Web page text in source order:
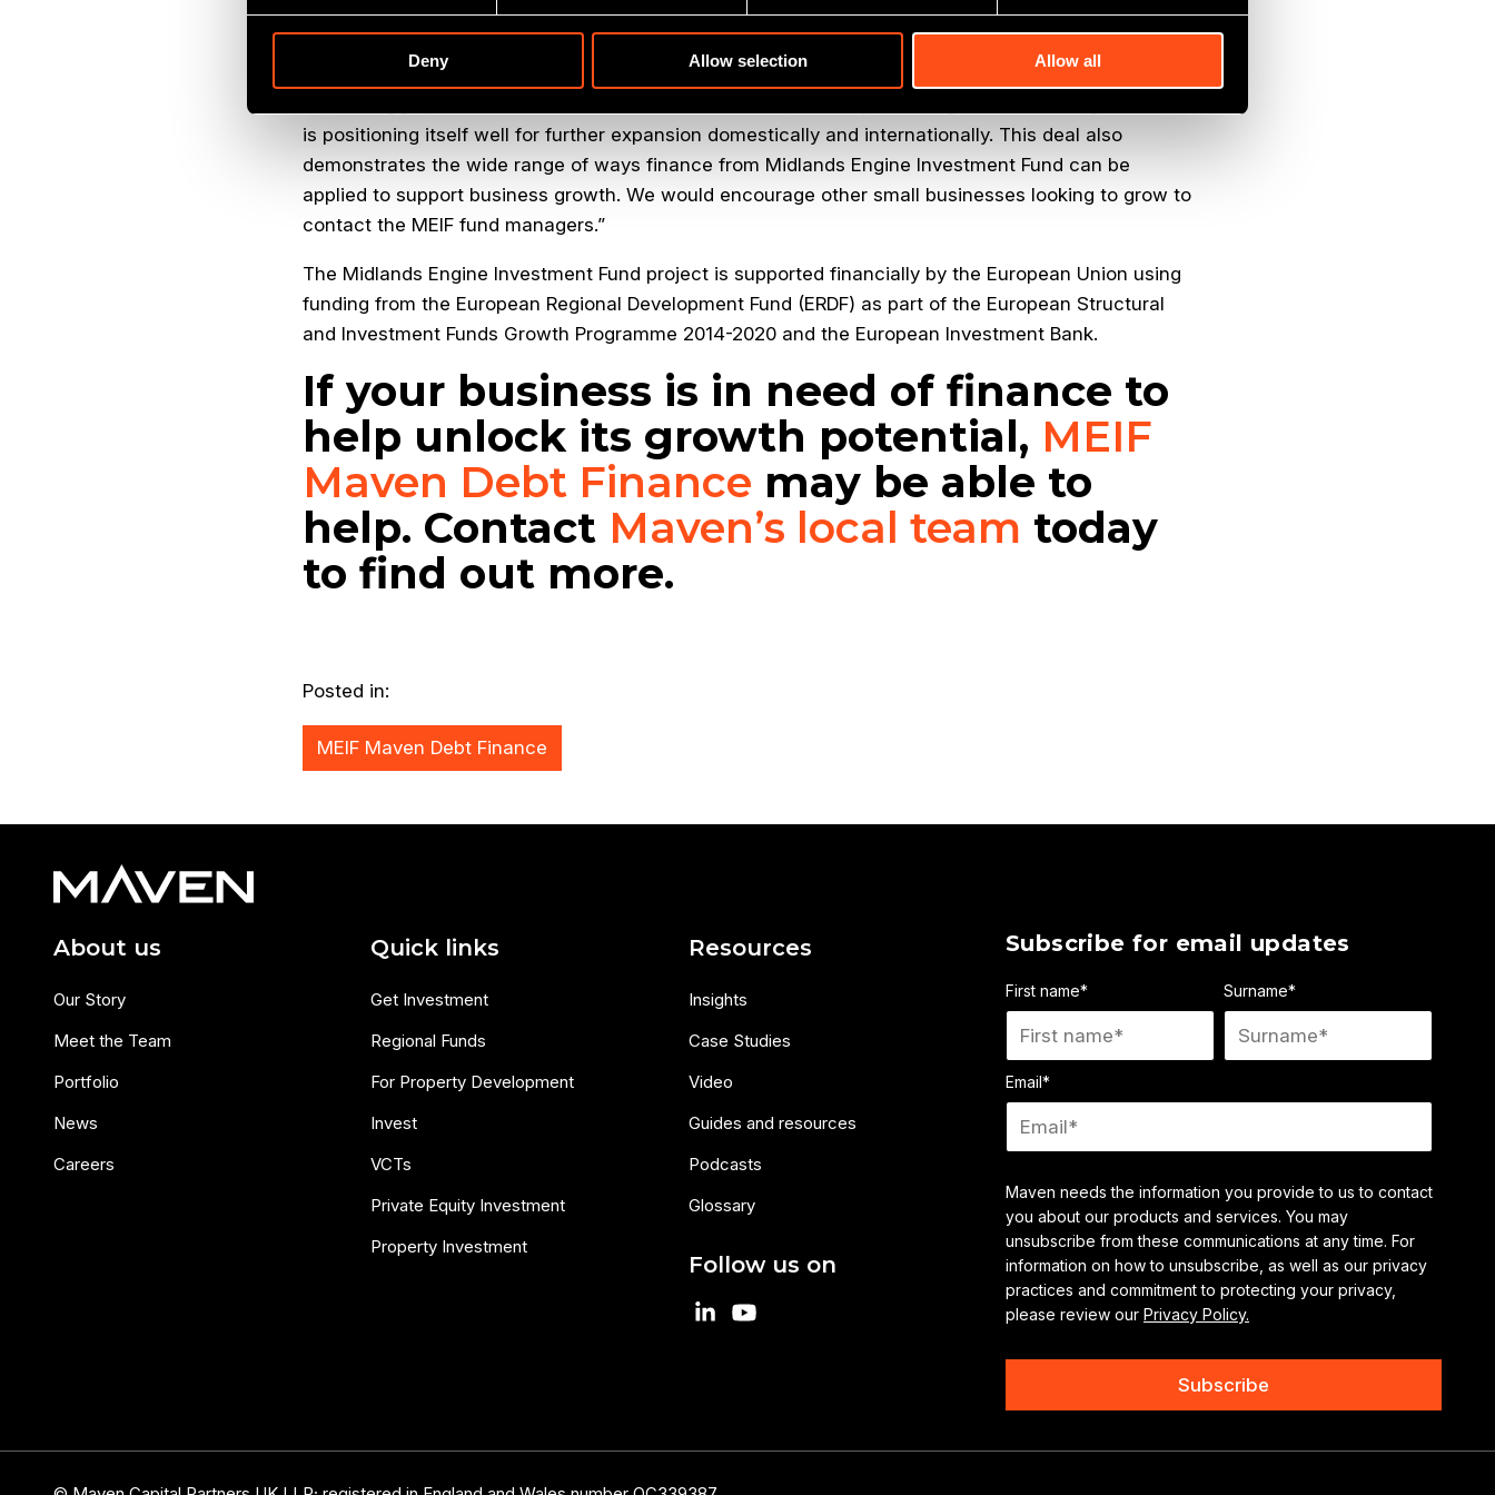
Deny Allow selection Allow all
delighted to provide them with the debt funding required to take their business to the next level.”
is positioning itself well for further expansion domestically and internationally. This deal also
demonstrates the wide range of ways finance from Midlands Engine Investment Fund can be
applied to support business growth. We would encourage other small businesses looking to grow to
contact the MEIF fund managers.”
The Midlands Engine Investment Fund project is supported financially by the European Union using
funding from the European Regional Development Fund (ERDF) as part of the European Structural
and Investment Funds Growth Programme 2014-2020 and the European Investment Bank.
If your business is in need of finance to
help unlock its growth potential, MEIF
Maven Debt Finance may be able to
help. Contact Maven’s local team today
to find out more.
Posted in:
MEIF Maven Debt Finance
About us
Our Story
Meet the Team
Portfolio
News
Careers
Quick links
Get Investment
Regional Funds
For Property Development
Invest
VCTs
Private Equity Investment
Property Investment
Resources
Insights
Case Studies
Video
Guides and resources
Podcasts
Glossary
Follow us on
Subscribe for email updates
First name* Surname*
Email*
Maven needs the information you provide to us to contact
you about our products and services. You may
unsubscribe from these communications at any time. For
information on how to unsubscribe, as well as our privacy
practices and commitment to protecting your privacy,
please review our Privacy Policy.